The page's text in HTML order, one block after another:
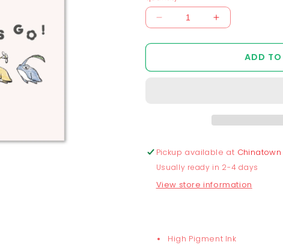
Decrease
for
Let&#39;s
Increase
for
Chunkymin
Let&#39;s
ADD
Pickup available at Chinatown
Usually ready in 2-4 days
View store information
High Pigment Ink